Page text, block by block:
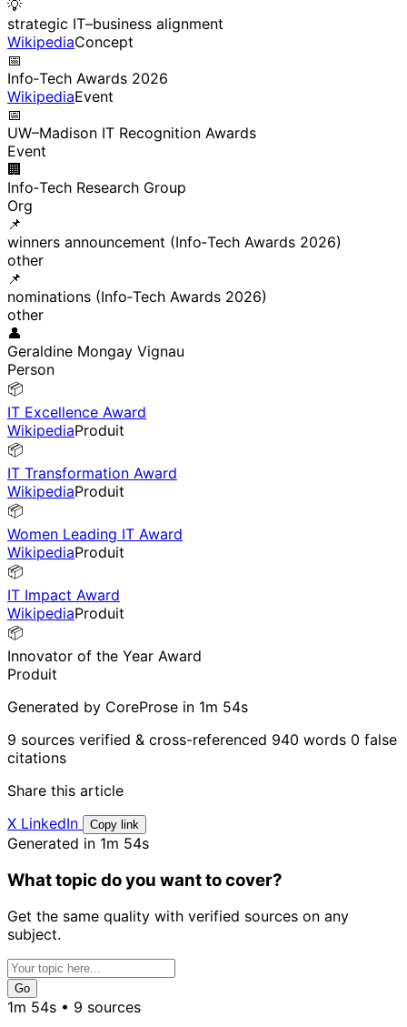
💡
strategic IT–business alignment
WikipediaConcept
📅
Info‑Tech Awards 2026
WikipediaEvent
📅
UW–Madison IT Recognition Awards
Event
🏢
Info‑Tech Research Group
Org
📌
winners announcement (Info‑Tech Awards 2026)
other
📌
nominations (Info‑Tech Awards 2026)
other
👤
Geraldine Mongay Vignau
Person
📦
IT Excellence Award
WikipediaProduit
📦
IT Transformation Award
WikipediaProduit
📦
Women Leading IT Award
WikipediaProduit
📦
IT Impact Award
WikipediaProduit
📦
Innovator of the Year Award
Produit
Generated by CoreProse in 1m 54s
9 sources verified & cross-referenced 940 words 0 false
citations
Share this article
X LinkedIn Copy link
Generated in 1m 54s
What topic do you want to cover?
Get the same quality with verified sources on any
subject.
Go
1m 54s • 9 sources